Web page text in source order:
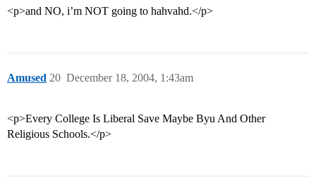
<p>and NO, i’m NOT going to hahvahd.</p>
Amused December 18, 2004, 1:43am
20
<p>Every College Is Liberal Save Maybe Byu And Other
Religious Schools.</p>